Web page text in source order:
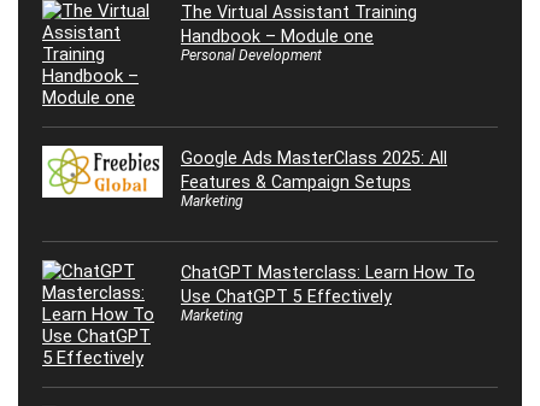
The Virtual Assistant Training
Handbook – Module one
Personal Development
Google Ads MasterClass 2025: All
Features & Campaign Setups
Marketing
ChatGPT Masterclass: Learn How To
Use ChatGPT 5 Effectively
Marketing